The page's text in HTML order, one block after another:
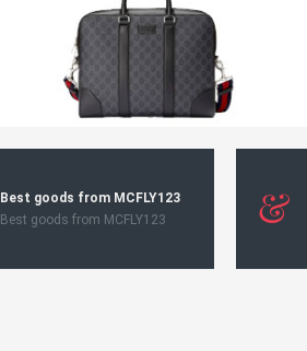
Best goods from MCFLY123
Best goods from MCFLY123